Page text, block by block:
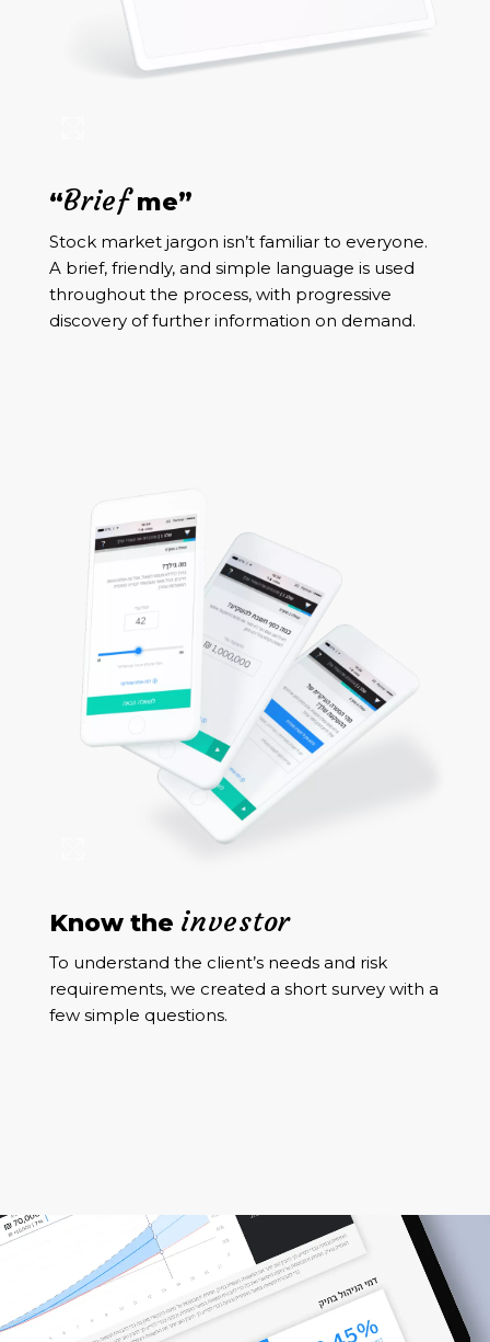
“Briefme”
Stock market jargon isn’t familiar to everyone.
A brief, friendly, and simple language is used
throughout the process, with progressive
discovery of further information on demand.
Know the investor
To understand the client’s needs and risk
requirements, we created a short survey with a
few simple questions.